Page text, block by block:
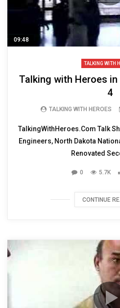
09:48
TALKING WITH
Talking with Heroes
4
TALKING WITH HEROES
TalkingWithHeroes.Com Talk
Engineers, North Dakota
Renovated
0 5.7K
CONTINUE